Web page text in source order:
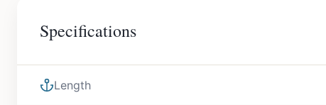
Specifications
Length